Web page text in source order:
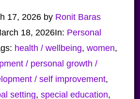
17, 2026by Ronit Baras
18, 2026In: Personal
health / wellbeing, women,
/ personal growth /
/ self improvement,
setting, special education,